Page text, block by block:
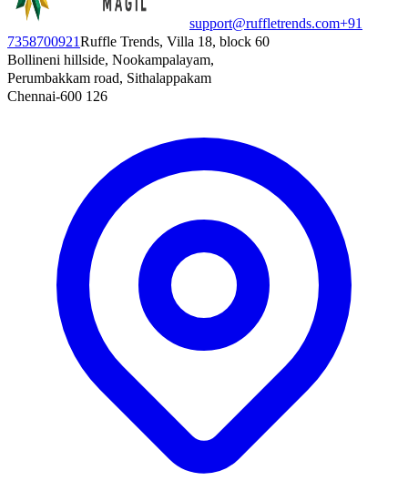
support@ruffletrends.com+91
7358700921Ruffle Trends, Villa 18, block 60
Bollineni hillside, Nookampalayam,
Perumbakkam road, Sithalappakam
Chennai-600 126